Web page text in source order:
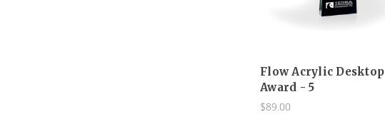
Flow Acrylic Desktop
Award - 5
$89.00